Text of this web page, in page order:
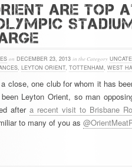
ARE TOP
on DECEMBER 23, 2013 in the Category
, LEYTON ORIENT, TOTTENHAM, WEST
close, one club for whom it has
Leyton Orient, so man
aftera recent visit to Brisbane
to many of you as